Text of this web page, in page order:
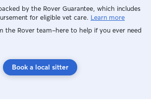
by the Rover Guarantee, which includes
for eligible vet care. Learn more
the Rover team–here to help if you ever need
Book a local sitter